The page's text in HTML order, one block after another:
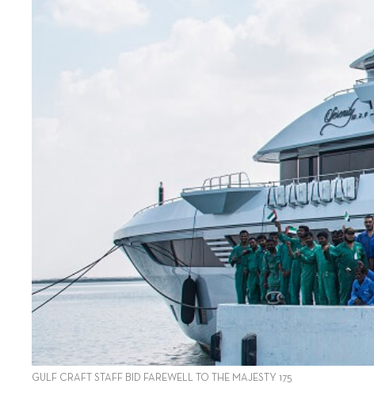
GULF CRAFT STAFF BID FAREWELL TO THE MAJESTY 175